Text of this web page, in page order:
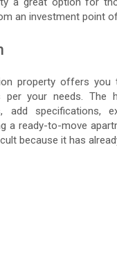
an investment point
property offers you
your needs. The
add specifications,
a ready-to-move
because it has